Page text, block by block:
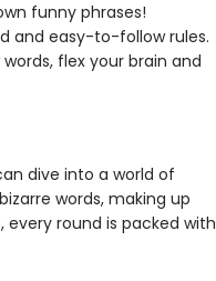
funny phrases!
and easy-to-follow rules.
flex your brain and
dive into a world of
words, making up
every round is packed with